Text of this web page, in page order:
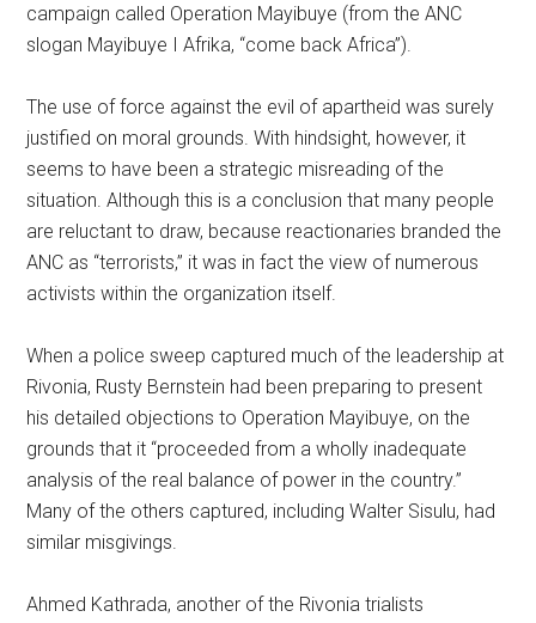
campaign called Operation Mayibuye (from the ANC
slogan Mayibuye I Afrika, “come back Africa”).
The use of force against the evil of apartheid was surely
justified on moral grounds. With hindsight, however, it
seems to have been a strategic misreading of the
situation. Although this is a conclusion that many people
are reluctant to draw, because reactionaries branded the
ANC as “terrorists,” it was in fact the view of numerous
activists within the organization itself.
When a police sweep captured much of the leadership at
Rivonia, Rusty Bernstein had been preparing to present
his detailed objections to Operation Mayibuye, on the
grounds that it “proceeded from a wholly inadequate
analysis of the real balance of power in the country.”
Many of the others captured, including Walter Sisulu, had
similar misgivings.
Ahmed Kathrada, another of the Rivonia trialists